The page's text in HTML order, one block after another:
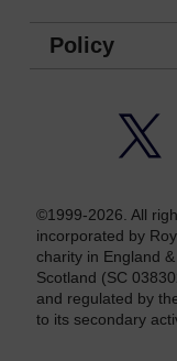
Policy
©1999-2026. All
incorporated by
charity in England
Scotland (SC
and regulated by
to its secondary